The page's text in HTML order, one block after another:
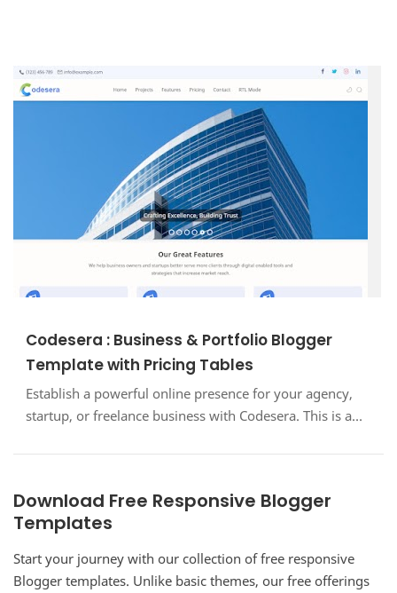
Codesera : Business & Portfolio Blogger
Template with Pricing Tables
Establish a powerful online presence for your agency,
startup, or freelance business with Codesera. This is a
Download Free Responsive Blogger
Templates
Start your journey with our collection of free responsive
Blogger templates. Unlike basic themes, our free offerings